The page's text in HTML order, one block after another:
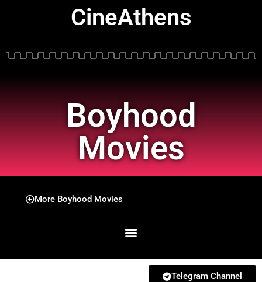
CineAthens
Boyhood
Movies
More Boyhood Movies
Telegram Channel